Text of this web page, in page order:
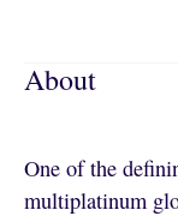
About
One of the
multiplatinum